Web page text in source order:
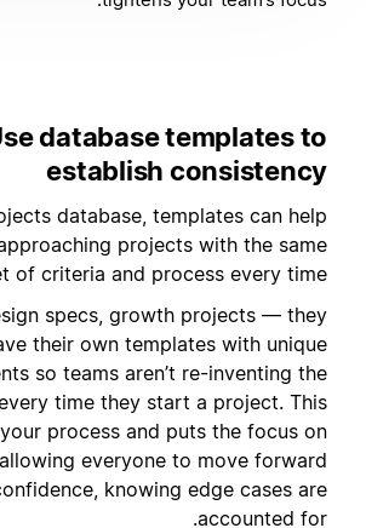
database templates to
establish consistency
database, templates can help
projects with the same
of criteria and process every time.
specs, growth projects — they
their own templates with unique
so teams aren’t re-inventing the
time they start a project. This
process and puts the focus on
everyone to move forward
knowing edge cases are
accounted for.